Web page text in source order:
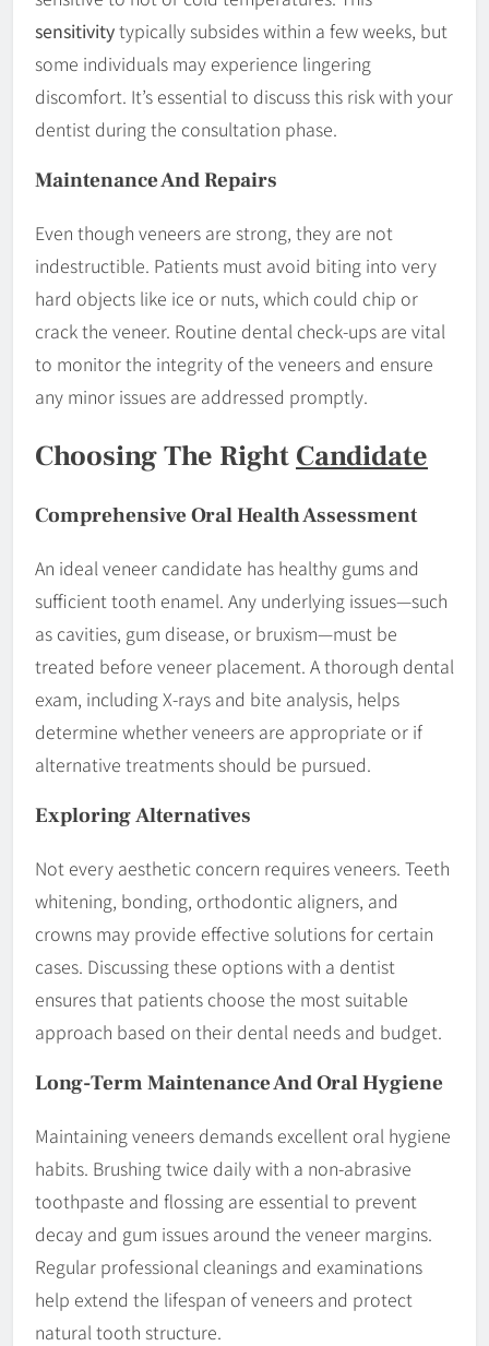
sensitivitytypically subsides within a few weeks, but
some individuals may experience lingering
discomfort. It’s essential to discuss this risk with your
dentist during the consultation phase.
Maintenance And Repairs
Even though veneers are strong, they are not
indestructible. Patients must avoid biting into very
hard objects like ice or nuts, which could chip or
crack the veneer. Routine dental check-ups are vital
to monitor the integrity of the veneers and ensure
any minor issues are addressed promptly.
Choosing The Right Candidate
Comprehensive Oral Health Assessment
An ideal veneer candidate has healthy gums and
sufficient tooth enamel. Any underlying issues—such
as cavities, gum disease, or bruxism—must be
treated before veneer placement. A thorough dental
exam, including X-rays and bite analysis, helps
determine whether veneers are appropriate or if
alternative treatments should be pursued.
ExploringAlternatives
Not every aesthetic concern requires veneers. Teeth
whitening, bonding, orthodontic aligners, and
crowns may provide effective solutions for certain
cases. Discussing these options with a dentist
ensures that patients choose the most suitable
approach based on their dental needs and budget.
Long-Term MaintenanceAnd Oral Hygiene
Maintaining veneers demands excellent oral hygiene
habits. Brushing twice daily with a non-abrasive
toothpaste and flossing are essential to prevent
decay and gum issues around the veneer margins.
Regular professional cleanings and examinations
help extend the lifespan of veneers and protect
natural tooth structure.